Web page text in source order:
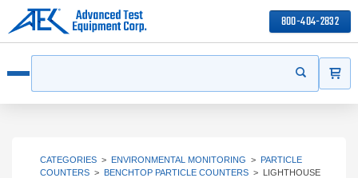
800-404-2832
Start your
CATEGORIES > ENVIRONMENTAL MONITORING > PARTICLE
COUNTERS > BENCHTOP PARTICLE COUNTERS > LIGHTHOUSE